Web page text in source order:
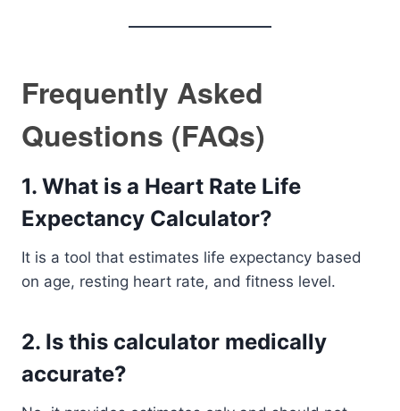
Frequently Asked
Questions (FAQs)
1. What is a Heart Rate Life
Expectancy Calculator?
It is a tool that estimates life expectancy based
on age, resting heart rate, and fitness level.
2. Is this calculator medically
accurate?